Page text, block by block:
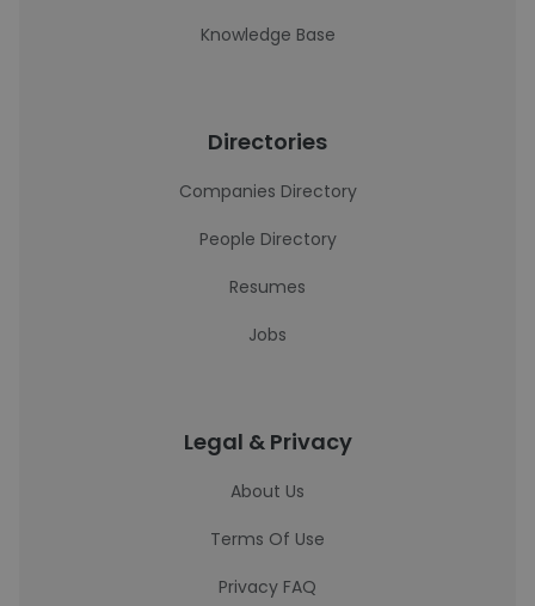
Knowledge Base
Directories
Companies Directory
People Directory
Resumes
Jobs
Legal & Privacy
About Us
Terms Of Use
Privacy FAQ